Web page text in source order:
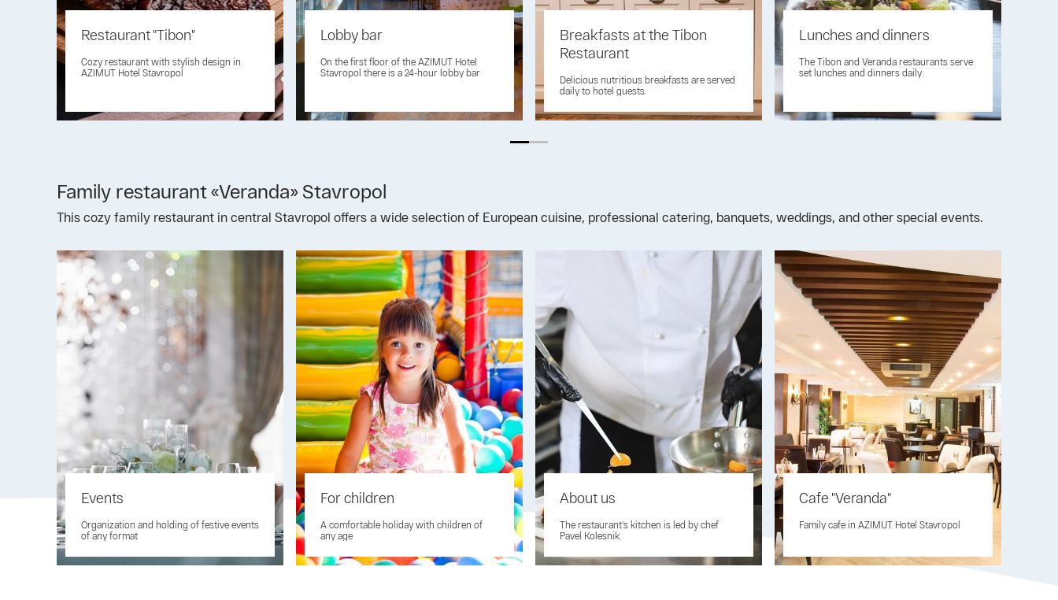
Restaurant "Tibon"
Cozy restaurant with stylish design in
AZIMUT Hotel Stavropol
Lobby bar
On the first floor of the AZIMUT Hotel
Stavropol there is a 24-hour lobby bar
Breakfasts at the Tibon
Restaurant
Delicious nutritious breakfasts are served
daily to hotel guests.
Lunches and dinners
The Tibon and Veranda restaurants serve
set lunches and dinners daily.
Family restaurant «Veranda» Stavropol
This cozy family restaurant in central Stavropol offers a wide selection of European cuisine, professional catering, banquets, weddings, and other special events.
Events
Organization and holding of festive events
of any format
For children
A comfortable holiday with children of
any age
About us
The restaurant's kitchen is led by chef
Pavel Kolesnik.
Cafe "Veranda"
Family cafe in AZIMUT Hotel Stavropol